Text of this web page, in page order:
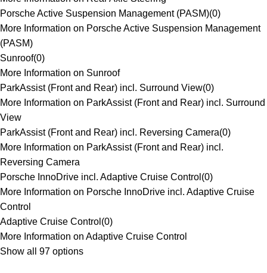
Porsche Active Suspension Management (PASM)(0)
More Information on Porsche Active Suspension Management
(PASM)
Sunroof(0)
More Information on Sunroof
ParkAssist (Front and Rear) incl. Surround View(0)
More Information on ParkAssist (Front and Rear) incl. Surround
View
ParkAssist (Front and Rear) incl. Reversing Camera(0)
More Information on ParkAssist (Front and Rear) incl.
Reversing Camera
Porsche InnoDrive incl. Adaptive Cruise Control (0)
More Information on Porsche InnoDrive incl. Adaptive Cruise
Control
Adaptive Cruise Control (0)
More Information on Adaptive Cruise Control
Show all 97 options